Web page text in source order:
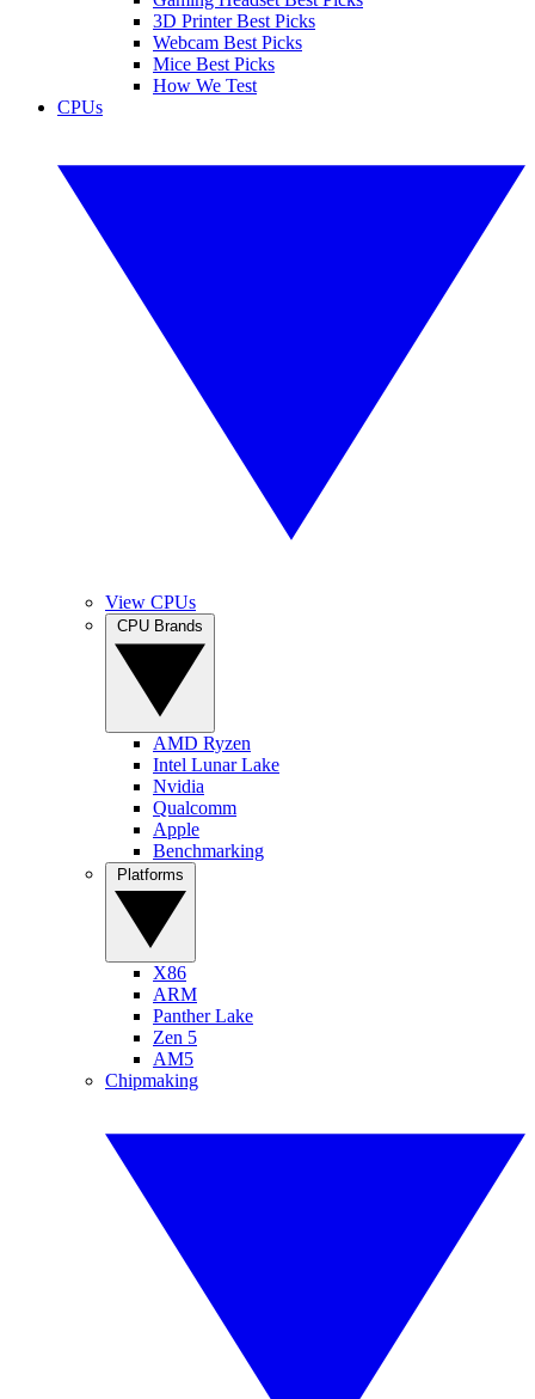
3D Printer Best Picks
Webcam Best Picks
Mice Best Picks
How We Test
CPUs
View CPUs
AMD Ryzen
Intel Lunar Lake
Nvidia
Qualcomm
Apple
Benchmarking
X86
ARM
Panther Lake
Zen 5
AM5
Chipmaking